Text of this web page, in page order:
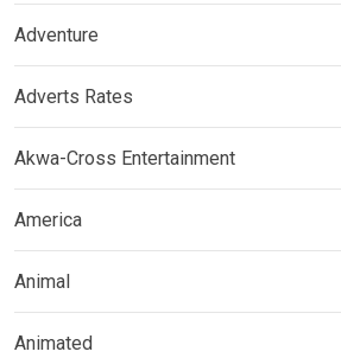
Adventure
Adverts Rates
Akwa-Cross Entertainment
America
Animal
Animated